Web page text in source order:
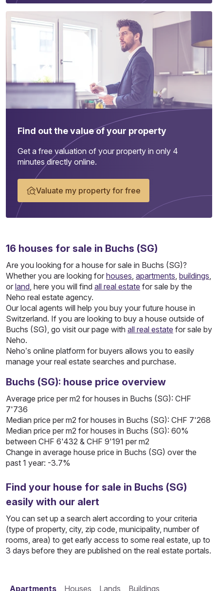
Find out the value of your property
Get a free valuation of your property in only 4
minutes directly online.
Valuate my property for free
16 houses for sale in Buchs (SG)
Are you looking for a house for sale in Buchs (SG)?
Whether you are looking for houses, apartments, buildings,
or land, here you will find all real estate for sale by the
Neho real estate agency.
Our local agents will help you buy your future house in
Switzerland. If you are looking to buy a house outside of
Buchs (SG), go visit our page with all real estate for sale by
Neho.
Neho’s online platform for buyers allows you to easily
manage your real estate searches and purchase.
Buchs (SG): house price overview
Average price per m2 for houses in Buchs (SG): CHF
7'736
Median price per m2 for houses in Buchs (SG): CHF 7'268
Median price per m2 for houses in Buchs (SG): 60%
between CHF 6'432 & CHF 9'191 per m2
Change in average house price in Buchs (SG) over the
past 1 year: -3.7%
Find your house for sale in Buchs (SG)
easily with our alert
You can set up a search alert according to your criteria
(type of property, city, zip code, municipality, number of
rooms, area) to get early access to some real estate, up to
3 days before they are published on the real estate portals.
Apartments Houses Lands Buildings